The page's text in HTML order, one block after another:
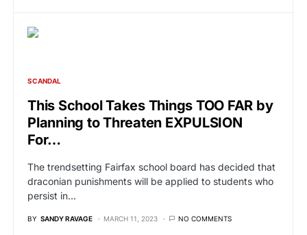
SCANDAL
This School Takes Things TOO FAR by
Planning to Threaten EXPULSION
For…
The trendsetting Fairfax school board has decided that
draconian punishments will be applied to students who
persist in…
BY SANDY RAVAGE MARCH 11, 2023 NO COMMENTS